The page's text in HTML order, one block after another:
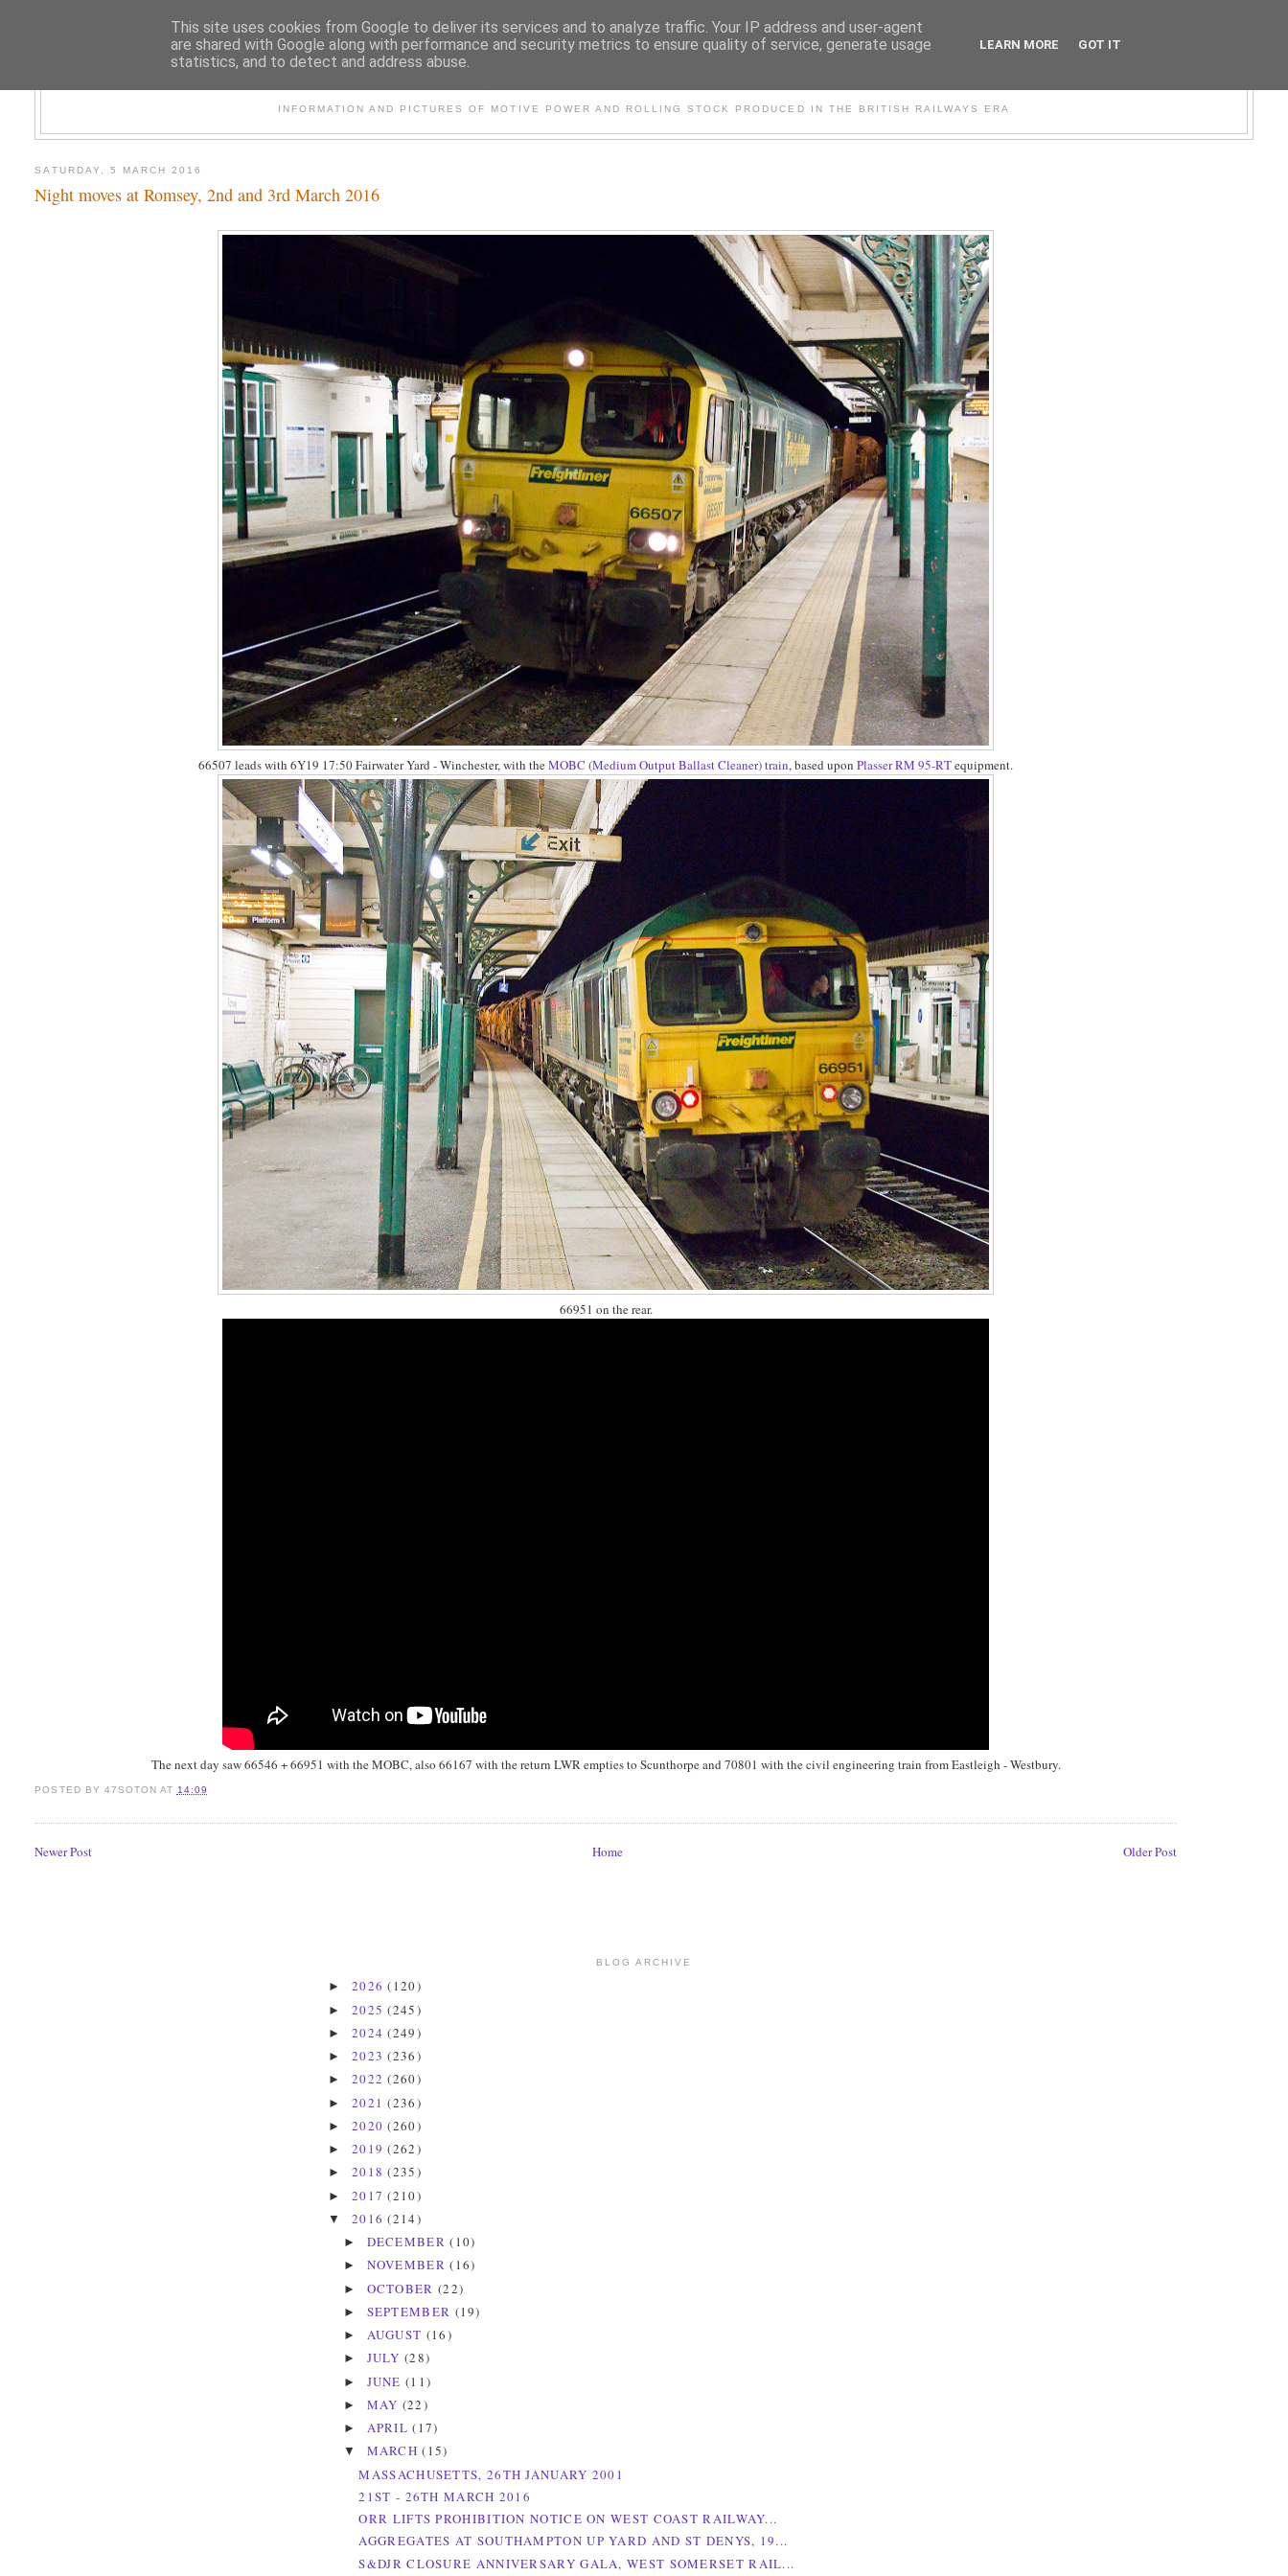
INFORMATION AND PICTURES OF MOTIVE POWER AND ROLLING STOCK PRODUCED IN THE BRITISH RAILWAYS ERA
SATURDAY, 5 MARCH 2016
Night moves at Romsey, 2nd and 3rd March 2016
66507 leads with 6Y19 17:50 Fairwater Yard - Winchester, with theMOBC (Medium Output Ballast Cleaner) train, based uponPlasser RM 95-RTequipment.
66951 on the rear.
The next day saw 66546 + 66951 with the MOBC, also 66167 with the return LWR empties to Scunthorpe and 70801 with the civil engineering train from Eastleigh - Westbury.
POSTED BY 47SOTON AT 14:09
Newer Post Older Post
Home
BLOG ARCHIVE
► 2026(120)
► 2025(245)
► 2024(249)
► 2023(236)
► 2022(260)
► 2021(236)
► 2020(260)
► 2019(262)
► 2018(235)
► 2017(210)
▼ 2016(214)
► DECEMBER(10)
► NOVEMBER(16)
► OCTOBER (22)
► SEPTEMBER (19)
► AUGUST (16)
► JULY (28)
► JUNE (11)
► MAY (22)
► APRIL(17)
▼ MARCH(15)
MASSACHUSETTS, 26TH JANUARY 2001
21ST - 26TH MARCH 2016
ORR LIFTS PROHIBITION NOTICE ON WEST COAST RAILWAY...
AGGREGATES AT SOUTHAMPTON UP YARD AND ST DENYS, 19...
S&DJR CLOSURE ANNIVERSARY GALA, WEST SOMERSET RAIL...
This site uses cookies from Google to deliver its services and to analyze traffic. Your IP address and user-agent
are shared with Google along with performance and security metrics to ensure quality of service, generate usage
statistics, and to detect and address abuse.
LEARN MORE GOT IT